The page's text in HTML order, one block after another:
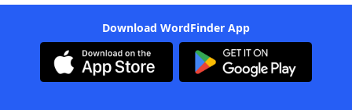
Download WordFinder App